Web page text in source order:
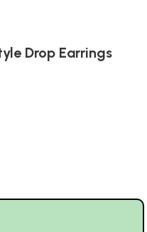
Drop Earrings